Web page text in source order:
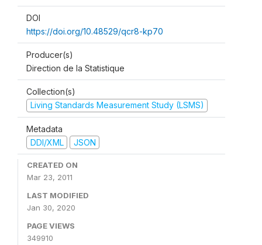
DOI
https://doi.org/10.48529/qcr8-kp70
Producer(s)
Direction de la Statistique
Collection(s)
Living Standards Measurement Study (LSMS)
Metadata
DDI/XML
JSON
CREATED ON
Mar 23, 2011
LAST MODIFIED
Jan 30, 2020
PAGE VIEWS
349910